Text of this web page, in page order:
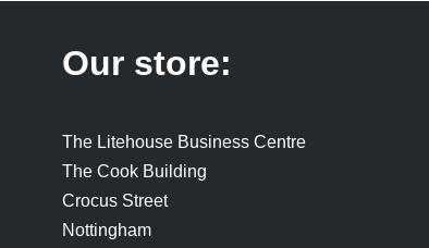
Our store:
The Litehouse Business Centre
The Cook Building
Crocus Street
Nottingham